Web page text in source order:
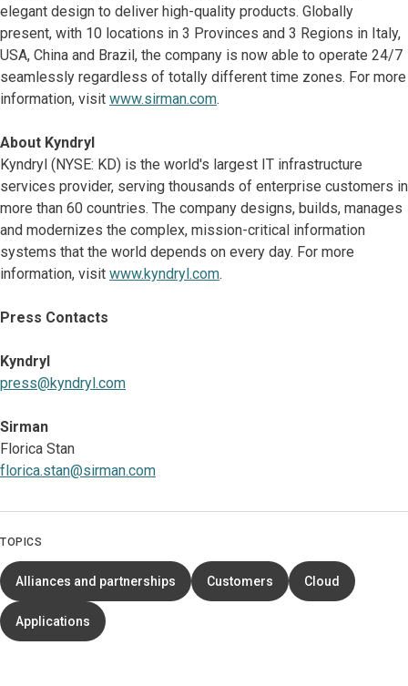
elegant design to deliver high-quality products. Globally
present, with 10 locations in 3 Provinces and 3 Regions in Italy,
USA, China and Brazil, the company is now able to operate 24/7
seamlessly regardless of totally different time zones. For more
information, visit www.sirman.com.
About Kyndryl
Kyndryl (NYSE: KD) is the world's largest IT infrastructure
services provider, serving thousands of enterprise customers in
more than 60 countries. The company designs, builds, manages
and modernizes the complex, mission-critical information
systems that the world depends on every day. For more
information, visit www.kyndryl.com.
Press Contacts
Kyndryl
press@kyndryl.com
Sirman
Florica Stan
florica.stan@sirman.com
TOPICS
Alliances and partnerships Customers Cloud
Applications